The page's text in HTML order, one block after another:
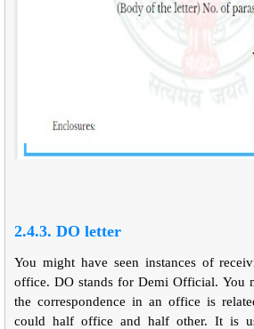
2.4.3. DO letter
You might have seen instances of
office. DO stands for Demi Official. You
the correspondence in an office is
could half office and half other. It is